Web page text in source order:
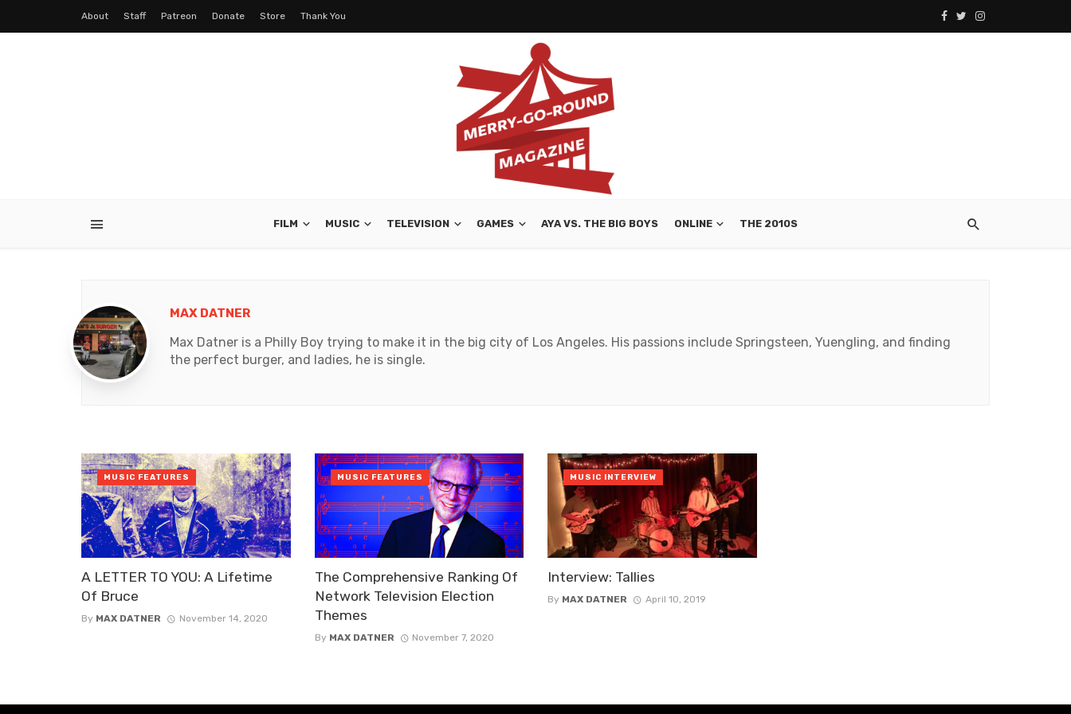
About Staff Patreon Donate Store Thank You
FILM MUSIC TELEVISION GAMES AYA VS. THE BIG BOYS ONLINE THE 2010S
MAX DATNER
Max Datner is a Philly Boy trying to make it in the big city of Los Angeles. His passions include Springsteen, Yuengling, and finding
the perfect burger, and ladies, he is single.
A LETTER TO YOU: A Lifetime
Of Bruce
By MAX DATNER November 14, 2020
MUSIC FEATURES
The Comprehensive Ranking Of
Network Television Election
Themes
By MAX DATNER November 7, 2020
MUSIC FEATURES
Interview: Tallies
By MAX DATNER April 10, 2019
MUSIC INTERVIEW